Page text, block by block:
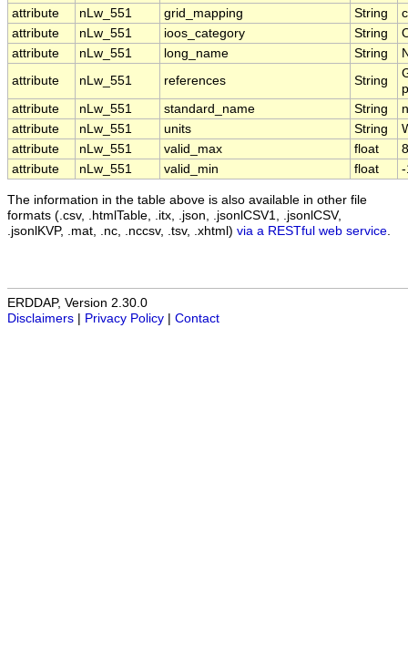
attribute
nLw_551 grid_mapping String
attribute
nLw_551 ioos_category String
attribute
nLw_551 long_name String
attribute
nLw_551 references String
attribute
nLw_551 standard_name String
attribute
nLw_551 units String
attribute
nLw_551 valid_max float
attribute
nLw_551 valid_min float -
The information in the table above is also available in other file
formats (.csv, .htmlTable, .itx, .json, .jsonlCSV1, .jsonlCSV,
.jsonlKVP, .mat, .nc, .nccsv, .tsv, .xhtml) via a RESTful web service
ERDDAP, Version 2.30.0
Disclaimers
Privacy Policy Contact